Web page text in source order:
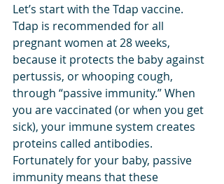
Let’s start with the Tdap vaccine.
Tdap is recommended for all
pregnant women at 28 weeks,
because it protects the baby against
pertussis, or whooping cough,
through “passive immunity.” When
you are vaccinated (or when you get
sick), your immune system creates
proteins called antibodies.
Fortunately for your baby, passive
immunity means that these